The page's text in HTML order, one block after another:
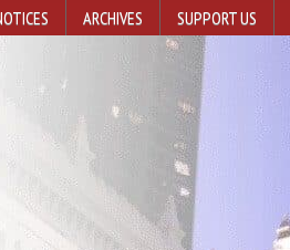
ARCHIVES SUPPORT US